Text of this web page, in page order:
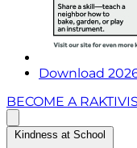
Download
BECOME A
Kindness at School